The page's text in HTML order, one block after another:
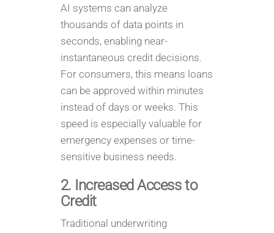
AI systems can analyze
thousands of data points in
seconds, enabling near-
instantaneous credit decisions.
For consumers, this means loans
can be approved within minutes
instead of days or weeks. This
speed is especially valuable for
emergency expenses or time-
sensitive business needs.
2. Increased Access to
Credit
Traditional underwriting